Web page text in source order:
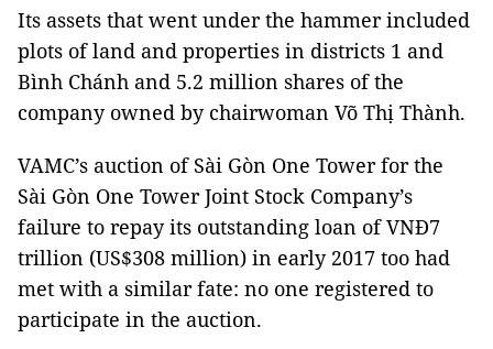
Its assets that went under the hammer included
plots of land and properties in districts 1 and
Bình Chánh and 5.2 million shares of the
company owned by chairwoman Võ Thị Thành.
VAMC’s auction of Sài Gòn One Tower for the
Sài Gòn One Tower Joint Stock Company’s
failure to repay its outstanding loan of VNĐ7
trillion (US$308 million) in early 2017 too had
met with a similar fate: no one registered to
participate in the auction.